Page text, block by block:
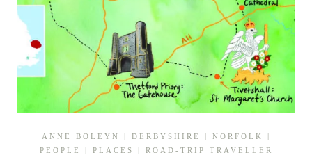
ANNE BOLEYN | DERBYSHIRE | NORFOLK
|
PEOPLE
| PLACES | ROAD-TRIP TRAVELLER